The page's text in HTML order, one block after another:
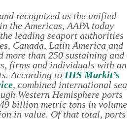
recognized as the unified
the Americas, AAPA today
leading seaport authorities
Canada, Latin America and
more than 250 sustaining and
firms and individuals with an
According to IHS Markit’s
, combined international sea
Western Hemisphere ports
billion metric tons in volume
in value. Of that total, ports